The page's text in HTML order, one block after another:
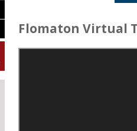
Flomaton Virtual